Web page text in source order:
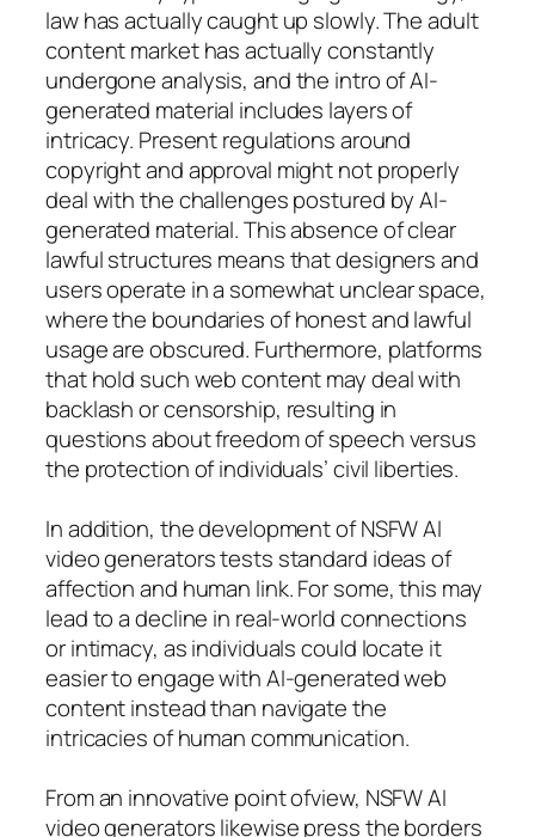
law has actually caught up slowly. The adult
content market has actually constantly
undergone analysis, and the intro of AI-
generated material includes layers of
intricacy. Present regulations around
copyright and approval might not properly
deal with the challenges postured by AI-
generated material. This absence of clear
lawful structures means that designers and
users operate in a somewhat unclear space,
where the boundaries of honest and lawful
usage are obscured. Furthermore, platforms
that hold such web content may deal with
backlash or censorship, resulting in
questions about freedom of speech versus
the protection of individuals’ civil liberties.
In addition, the development of NSFW AI
video generators tests standard ideas of
affection and human link. For some, this may
lead to a decline in real-world connections
or intimacy, as individuals could locate it
easier to engage with AI-generated web
content instead than navigate the
intricacies of human communication.
From an innovative point ofview, NSFW AI
video generators likewise press the borders